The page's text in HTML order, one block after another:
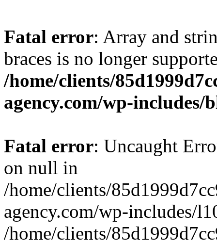
Fatal error: Array and
braces is no longer
/home/clients/
agency.com/wp-includes/
Fatal error: Uncaught
on null in
/home/clients/
agency.com/wp-includes/
/home/clients/